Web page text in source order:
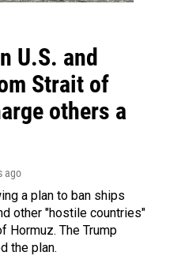
U.S. and
Strait of
others a
ago
a plan to ban ships
other "hostile countries"
Hormuz. The Trump
the plan.